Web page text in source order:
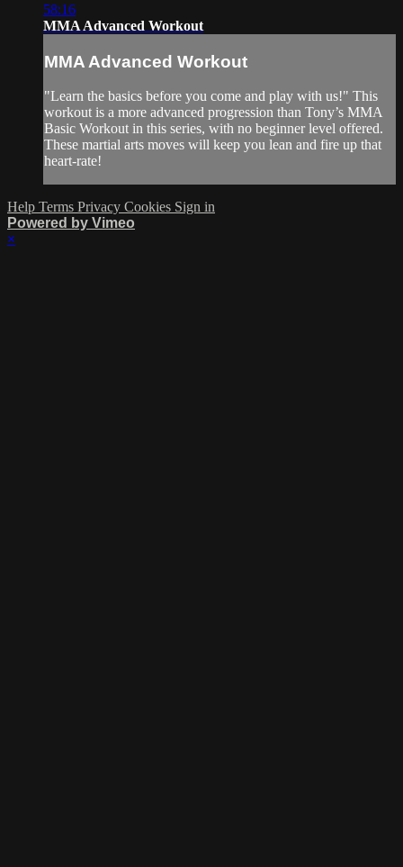
58:16
MMA Advanced Workout
MMA Advanced Workout
"Learn the basics before you come and play with us!" This
workout is a more advanced progression than Tony’s MMA
Basic Workout in this series, with no beginner level offered.
These martial arts moves will keep you lean and fire up that
heart-rate!
Help Terms Privacy Cookies Sign in
Powered by Vimeo
×